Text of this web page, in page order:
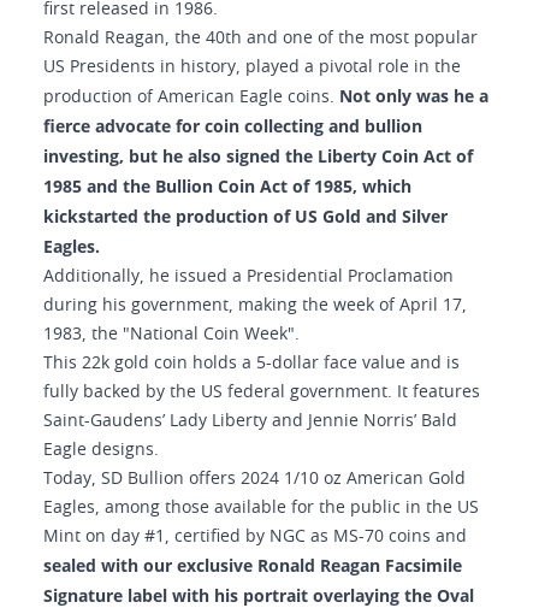
first released in 1986.
Ronald Reagan, the 40th and one of the most popular
US Presidents in history, played a pivotal role in the
production of American Eagle coins. Not only was he a
fierce advocate for coin collecting and bullion
investing, but he also signed the Liberty Coin Act of
1985 and the Bullion Coin Act of 1985, which
kickstarted the production of US Gold and Silver
Eagles.
Additionally, he issued a Presidential Proclamation
during his government, making the week of April 17,
1983, the "National Coin Week".
This 22k gold coin holds a 5-dollar face value and is
fully backed by the US federal government. It features
Saint-Gaudens’ Lady Liberty and Jennie Norris’ Bald
Eagle designs.
Today, SD Bullion offers 2024 1/10 oz American Gold
Eagles, among those available for the public in the US
Mint on day #1, certified by NGC as MS-70 coins and
sealed with our exclusive Ronald Reagan Facsimile
Signature label with his portrait overlaying the Oval